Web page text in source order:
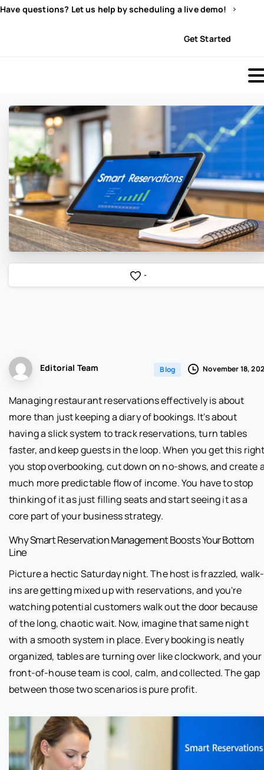
Have questions? Let us help by scheduling a live demo!
Get Started
-
Editorial Team Blog November 18,
Managing restaurant reservations effectively is about
more than just keeping a diary of bookings. It's about
having a slick system to track reservations, turn tables
faster, and keep guests in the loop. When you get this
you stop overbooking, cut down on no-shows, and create
much more predictable flow of income. You have to stop
thinking of it as just filling seats and start seeing it as a
core part of your business strategy.
Why Smart Reservation Management Boosts Your Bottom
Line
Picture a hectic Saturday night. The host is frazzled, walk-
ins are getting mixed up with reservations, and you're
watching potential customers walk out the door because
of the long, chaotic wait. Now, imagine that same night
with a smooth system in place. Every booking is neatly
organized, tables are turning over like clockwork, and your
front-of-house team is cool, calm, and collected. The gap
between those two scenarios is pure profit.